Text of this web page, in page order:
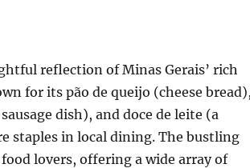
reflection of Minas Gerais’ rich
for its pão de queijo (cheese
dish), and doce de leite (a
staples in local dining. The bustling
lovers, offering a wide array of